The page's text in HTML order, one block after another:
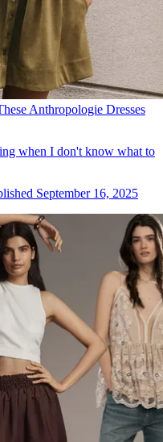
Anthropologie Dresses
when I don't know what to
September 16, 2025